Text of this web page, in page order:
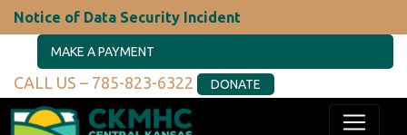
Notice of Data Security Incident
MAKE A PAYMENT
CALL US – 785-823-6322 DONATE